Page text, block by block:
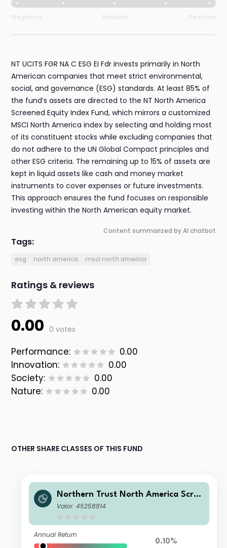
NT UCITS FGR NA C ESG EI Fdr invests primarily in North
American companies that meet strict environmental,
social, and governance (ESG) standards. At least 85% of
the fund’s assets are directed to the NT North America
Screened Equity Index Fund, which mirrors a customized
MSCI North America index by selecting and holding most
of its constituent stocks while excluding companies that
do not adhere to the UN Global Compact principles and
other ESG criteria. The remaining up to 15% of assets are
kept in liquid assets like cash and money market
instruments to cover expenses or future investments.
This approach ensures the fund focuses on responsible
investing within the North American equity market.
Content summarized by AI chatbot
Tags:
esg north america msci north america
Ratings & reviews
0.00 0 votes
Performance:
0.00
Innovation:
0.00
Society:
0.00
Nature:
0.00
OTHER SHARE CLASSES OF THIS FUND
Northern Trust North America Scree
ned Equity Index FGR Feeder Fund C
Valor: 45258814
Annual Return
0.10%